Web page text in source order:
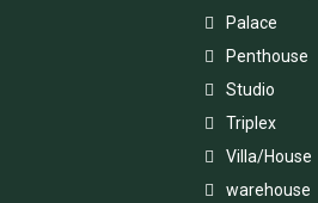
Palace
Penthouse
Studio
Triplex
Villa/House
warehouse